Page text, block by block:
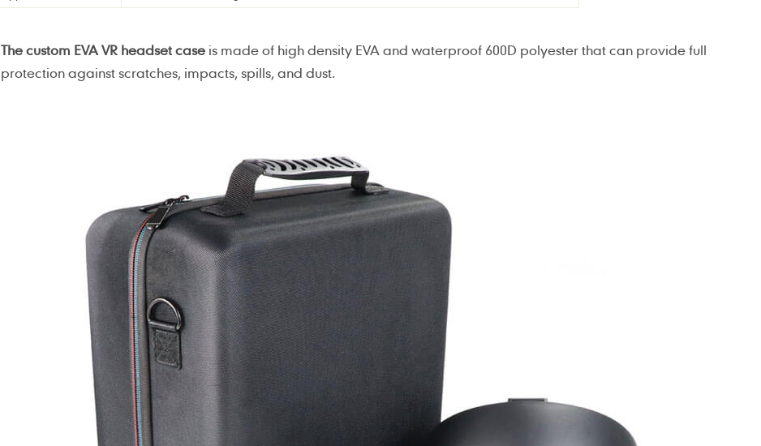
The custom EVA VR headset case is made of high density EVA and waterproof 600D polyester that can provide full
protection against scratches, impacts, spills, and dust.